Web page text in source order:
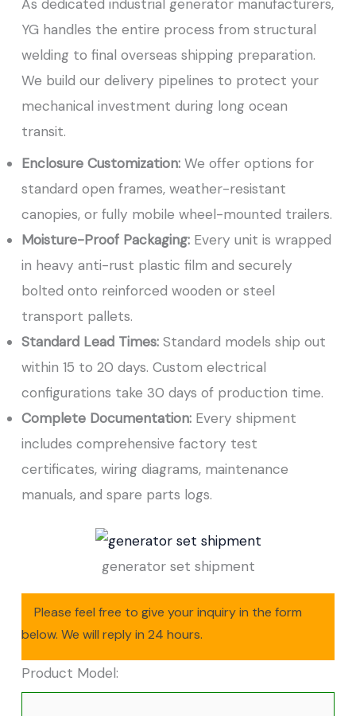
As dedicated industrial generator manufacturers,
YG handles the entire process from structural
welding to final overseas shipping preparation.
We build our delivery pipelines to protect your
mechanical investment during long ocean
transit.
Enclosure Customization:We offer options for
standard open frames, weather-resistant
canopies, or fully mobile wheel-mounted trailers.
Moisture-Proof Packaging:Every unit is wrapped
in heavy anti-rust plastic film and securely
bolted onto reinforced wooden or steel
transport pallets.
Standard Lead Times:Standard models ship out
within 15 to 20 days. Custom electrical
configurations take 30 days of production time.
Complete Documentation:Every shipment
includes comprehensive factory test
certificates, wiring diagrams, maintenance
manuals, and spare parts logs.
generator set shipment
Please feel free to give your inquiry in the form
below. We will reply in 24 hours.
Product Model: